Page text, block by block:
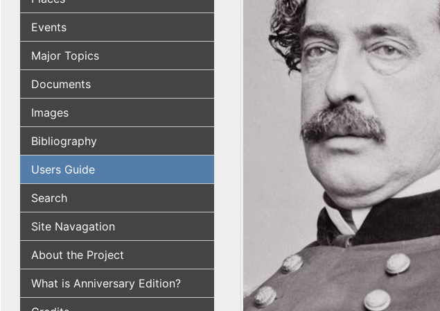
Events
Major Topics
Documents
Images
Bibliography
Users Guide
Search
Site Navagation
About the Project
What is Anniversary Edition?